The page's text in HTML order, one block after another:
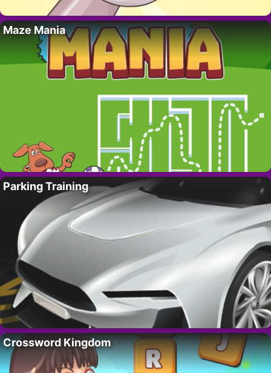
Maze Mania
Parking Training
Crossword Kingdom